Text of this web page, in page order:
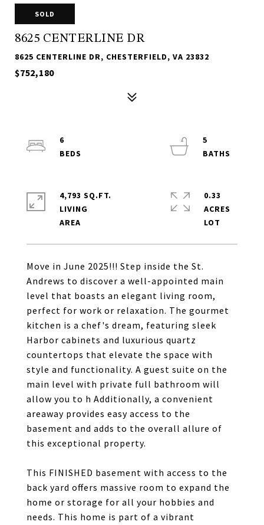
SOLD
8625 CENTERLINE DR
8625 CENTERLINE DR, CHESTERFIELD, VA 23832
$752,180
Move in June 2025!!! Step inside the St.
Andrews to discover a well-appointed main
level that boasts an elegant living room,
perfect for work or relaxation. The gourmet
kitchen is a chef's dream, featuring sleek
Harbor cabinets and luxurious quartz
countertops that elevate the space with
style and functionality. A guest suite on the
main level with private full bathroom will
allow you to h Additionally, a convenient
areaway provides easy access to the
basement and adds to the overall allure of
this exceptional property.
This FINISHED basement with access to the
back yard offers massive room to expand the
home or storage for all your hobbies and
needs. This home is part of a vibrant
6
5
4,793 SQ.FT.
LIVING
0.33
ACRES